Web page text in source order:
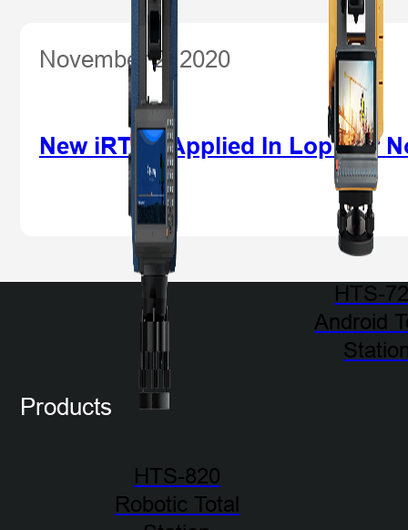
HTS-820
Robotic Total
HTS-
Android
November 2, 2020
New iRTK5 Applied In Lop Nur
Products